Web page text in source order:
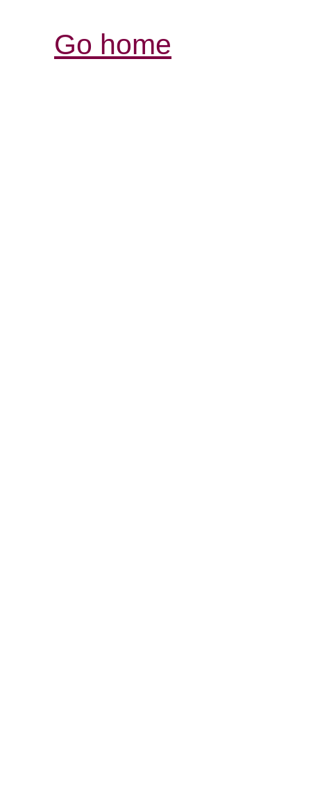
Go home